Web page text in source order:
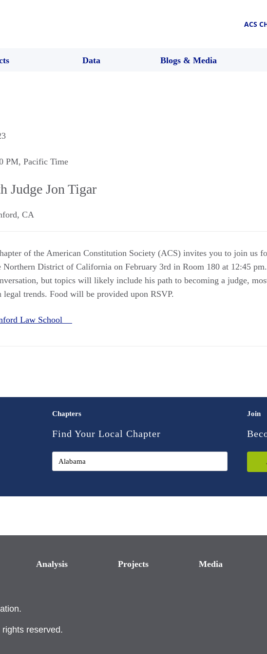
ACS
Data Blogs & Media
PM, Pacific Time
Judge Jon Tigar
, CA
of the American Constitution Society (ACS) invites you to join us
Northern District of California on February 3rd in Room 180 at 12:45
but topics will likely include his path to becoming a judge,
legal trends. Food will be provided upon RSVP.
Law School
Chapters
Find Your Local Chapter
Join
Analysis Projects Media
rights reserved.